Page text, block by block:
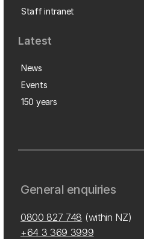
Staff intranet
Latest
News
Events
150 years
General enquiries
0800 827 748 (within NZ)
+64 3 369 3999